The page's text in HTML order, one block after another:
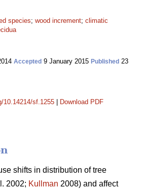
species; wood increment; climatic
Accepted 9 January 2015 Published 23
10.14214/sf.1255 Download PDF
shifts in distribution of tree
2002; Kullman 2008) and affect